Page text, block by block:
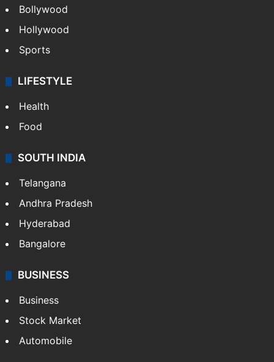
Bollywood
Hollywood
Sports
LIFESTYLE
Health
Food
SOUTH INDIA
Telangana
Andhra Pradesh
Hyderabad
Bangalore
BUSINESS
Business
Stock Market
Automobile